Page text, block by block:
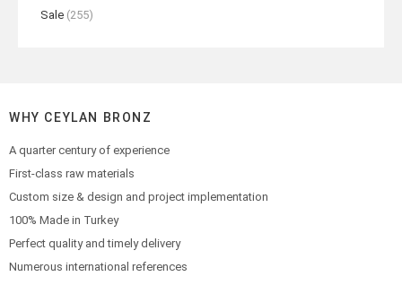
Sale (255)
WHY CEYLAN BRONZ
A quarter century of experience
First-class raw materials
Custom size & design and project implementation
100% Made in Turkey
Perfect quality and timely delivery
Numerous international references